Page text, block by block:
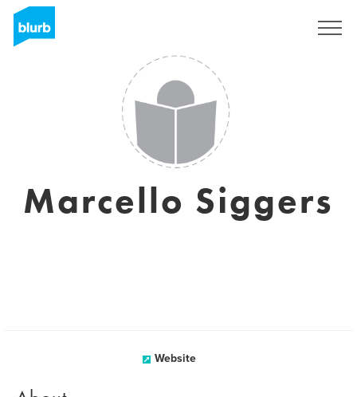
Marcello Siggers
Website